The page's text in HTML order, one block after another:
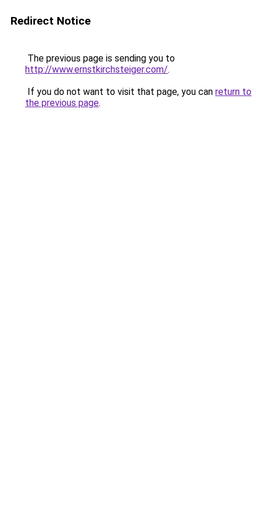
Redirect Notice
The previous page is sending you to
http://www.ernstkirchsteiger.com/.
If you do not want to visit that page, you can return to
the previous page.